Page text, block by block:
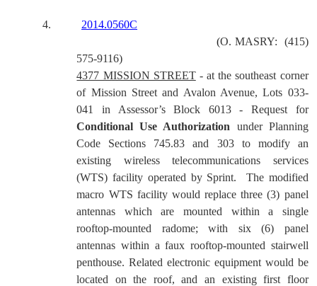
4.
2014.0560C
(O. MASRY:
(415)
575-9116)
4377 MISSION STREET-at the southeast corner
of Mission Street and Avalon Avenue, Lots 033-
041 in Assessor’s Block 6013 - Request for
Conditional Use Authorization under Planning
Code Sections 745.83 and 303 to modify an
existing wireless telecommunications services
(WTS) facility operated by Sprint. The modified
macro WTS facility would replace three (3) panel
antennas which are mounted within a single
rooftop-mounted radome; with six (6) panel
antennas within a faux rooftop-mounted stairwell
penthouse. Related electronic equipment would be
located on the roof, and an existing first floor